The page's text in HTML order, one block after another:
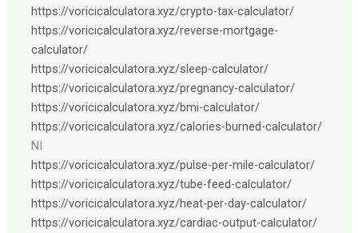
https://voricicalculatora.xyz/crypto-tax-calculator/
https://voricicalculatora.xyz/reverse-mortgage-
calculator/
https://voricicalculatora.xyz/sleep-calculator/
https://voricicalculatora.xyz/pregnancy-calculator/
https://voricicalculatora.xyz/bmi-calculator/
https://voricicalculatora.xyz/calories-burned-calculator/
NI
https://voricicalculatora.xyz/pulse-per-mile-calculator/
https://voricicalculatora.xyz/tube-feed-calculator/
https://voricicalculatora.xyz/heat-per-day-calculator/
https://voricicalculatora.xyz/cardiac-output-calculator/